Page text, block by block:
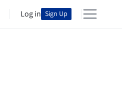
Log in Sign Up